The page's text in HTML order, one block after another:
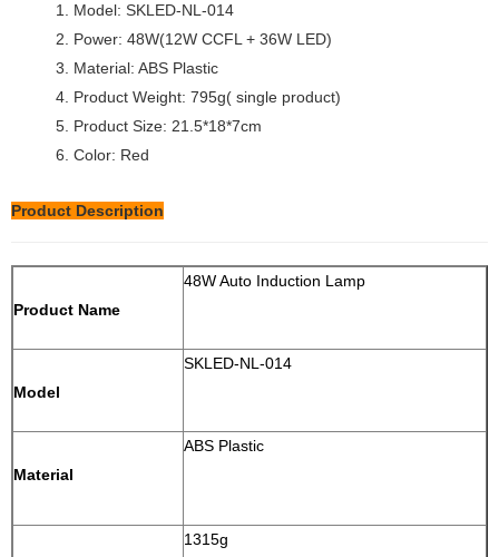
1. Model: SKLED-NL-014
2. Power: 48W(12W CCFL + 36W LED)
3. Material: ABS Plastic
4. Product Weight: 795g( single product)
5. Product Size: 21.5*18*7cm
6. Color: Red
Product Description
Product Name
48W Auto Induction Lamp
Model
SKLED-NL-014
Material
ABS Plastic
1315g